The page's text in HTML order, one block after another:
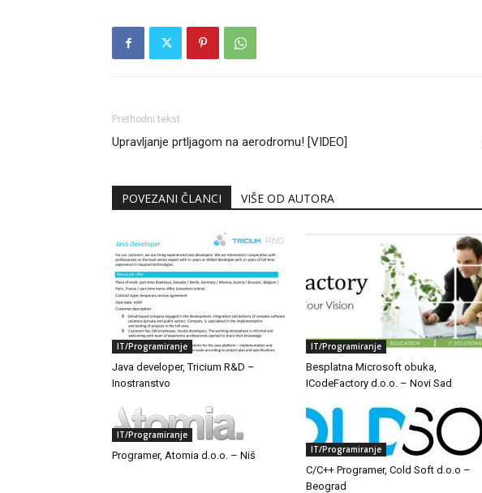
Prethodni tekst
Upravljanje prtljagom na aerodromu! [VIDEO]
POVEZANI ČLANCI VIŠE OD AUTORA
IT/Programiranje
Java developer, Tricium R&D –
Inostranstvo
IT/Programiranje
Besplatna Microsoft obuka,
ICodeFactory d.o.o. – Novi Sad
IT/Programiranje
Programer, Atomia d.o.o. – Niš IT/Programiranje
C/C++ Programer, Cold Soft d.o.o –
Beograd